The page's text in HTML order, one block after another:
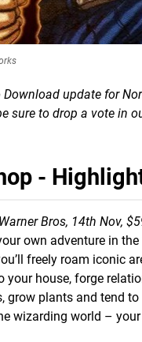
update for
sure to drop a vote in
-
Bros, 14th Nov,
own adventure in
freely roam iconic
your house, forge
grow plants and tend
wizarding world –